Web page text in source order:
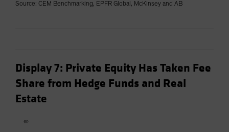
Source: CEM Benchmarking, EPFR Global, McKinsey and AB
Display 7: Private Equity Has Taken Fee
Share from Hedge Funds and Real
Estate